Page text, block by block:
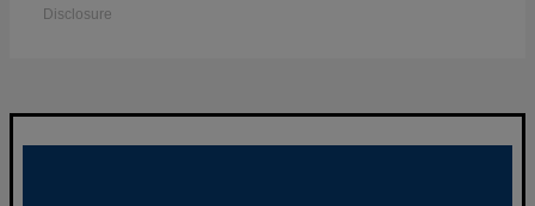
Disclosure